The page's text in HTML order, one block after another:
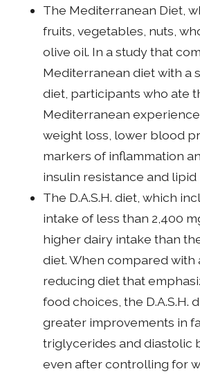
The Mediterranean Diet,
fruits, vegetables, nuts,
olive oil. In a study that
Mediterranean diet with a
diet, participants who ate
Mediterranean
weight loss, lower blood
markers of inflammation
insulin resistance and lipid
The D.A.S.H. diet, which
intake of less than 2,400
higher dairy intake than
diet. When compared with
reducing diet that
food choices, the D.A.S.H.
greater improvements in
triglycerides and diastolic
even after controlling for